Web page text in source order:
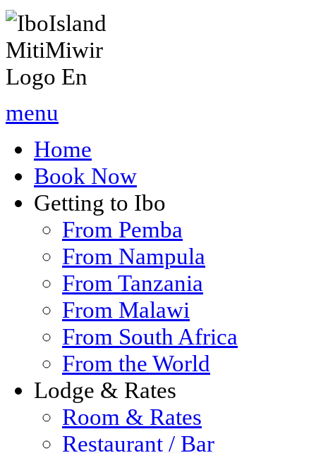
menu
Home
Book Now
Getting to Ibo
From Pemba
From Nampula
From Tanzania
From Malawi
From South Africa
From the World
Lodge & Rates
Room & Rates
Restaurant / Bar